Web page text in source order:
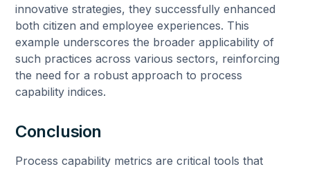
innovative strategies, they successfully enhanced
both citizen and employee experiences. This
example underscores the broader applicability of
such practices across various sectors, reinforcing
the need for a robust approach to process
capability indices.
Conclusion
Process capability metrics are critical tools that